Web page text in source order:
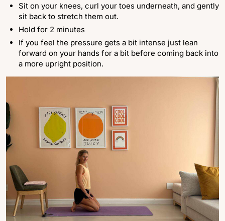
Sit on your knees, curl your toes underneath, and gently
sit back to stretch them out.
Hold for 2 minutes
If you feel the pressure gets a bit intense just lean
forward on your hands for a bit before coming back into
a more upright position.